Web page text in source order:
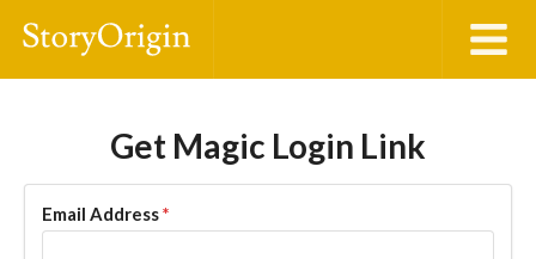
Get Magic Login Link
Email Address*